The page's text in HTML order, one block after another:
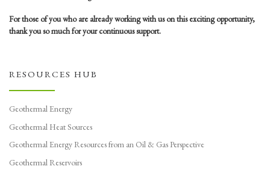
For those of you who are already working with us on this exciting opportunity,
thank you so much for your continuous support.
RESOURCES HUB
Geothermal Energy
Geothermal Heat Sources
Geothermal Energy Resources from an Oil & Gas Perspective
Geothermal Reservoirs